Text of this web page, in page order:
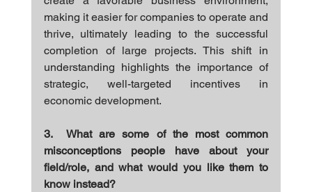
making it easier for companies to operate and
thrive, ultimately leading to the successful
completion of large projects. This shift in
understanding highlights the importance of
strategic, well-targeted incentives in
economic development.
3.  What are some of the most common
misconceptions people have about your
field/role, and what would you like them to
know instead?